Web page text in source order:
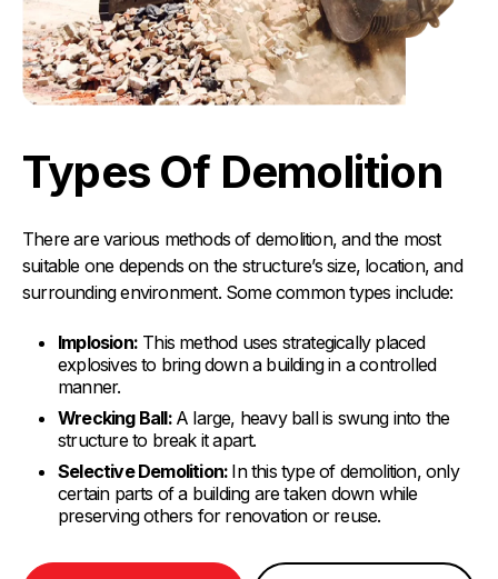
Types Of Demolition
There are various methods of demolition, and the most
suitable one depends on the structure’s size, location, and
surrounding environment. Some common types include:
Implosion: This method uses strategically placed
explosives to bring down a building in a controlled
manner.
Wrecking Ball: A large, heavy ball is swung into the
structure to break it apart.
Selective Demolition: In this type of demolition, only
certain parts of a building are taken down while
preserving others for renovation or reuse.